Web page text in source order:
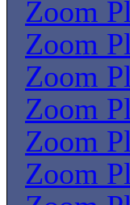
Zoom
Zoom
Zoom
Zoom
Zoom
Zoom